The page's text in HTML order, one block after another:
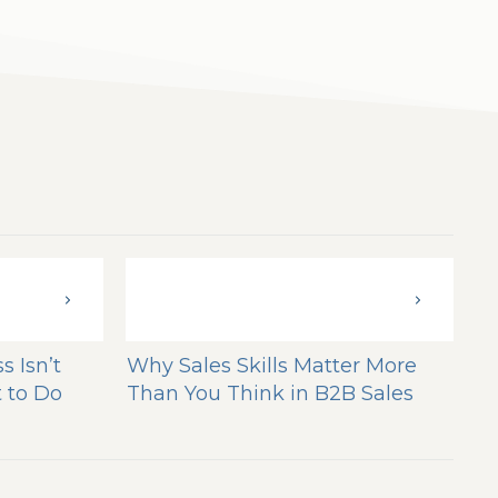
Isn’t
to Do
Why Sales Skills Matter More
Than You Think in B2B Sales